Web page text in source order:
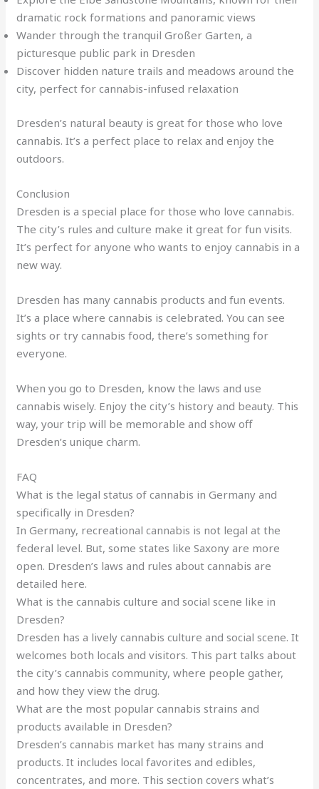
dramatic rock formations and panoramic views
Wander through the tranquil Großer Garten, a
picturesque public park in Dresden
Discover hidden nature trails and meadows around the
city, perfect for cannabis-infused relaxation
Dresden’s natural beauty is great for those who love
cannabis. It’s a perfect place to relax and enjoy the
outdoors.
Conclusion
Dresden is a special place for those who love cannabis.
The city’s rules and culture make it great for fun visits.
It’s perfect for anyone who wants to enjoy cannabis in a
new way.
Dresden has many cannabis products and fun events.
It’s a place where cannabis is celebrated. You can see
sights or try cannabis food, there’s something for
everyone.
When you go to Dresden, know the laws and use
cannabis wisely. Enjoy the city’s history and beauty. This
way, your trip will be memorable and show off
Dresden’s unique charm.
FAQ
What is the legal status of cannabis in Germany and
specifically in Dresden?
In Germany, recreational cannabis is not legal at the
federal level. But, some states like Saxony are more
open. Dresden’s laws and rules about cannabis are
detailed here.
What is the cannabis culture and social scene like in
Dresden?
Dresden has a lively cannabis culture and social scene. It
welcomes both locals and visitors. This part talks about
the city’s cannabis community, where people gather,
and how they view the drug.
What are the most popular cannabis strains and
products available in Dresden?
Dresden’s cannabis market has many strains and
products. It includes local favorites and edibles,
concentrates, and more. This section covers what’s